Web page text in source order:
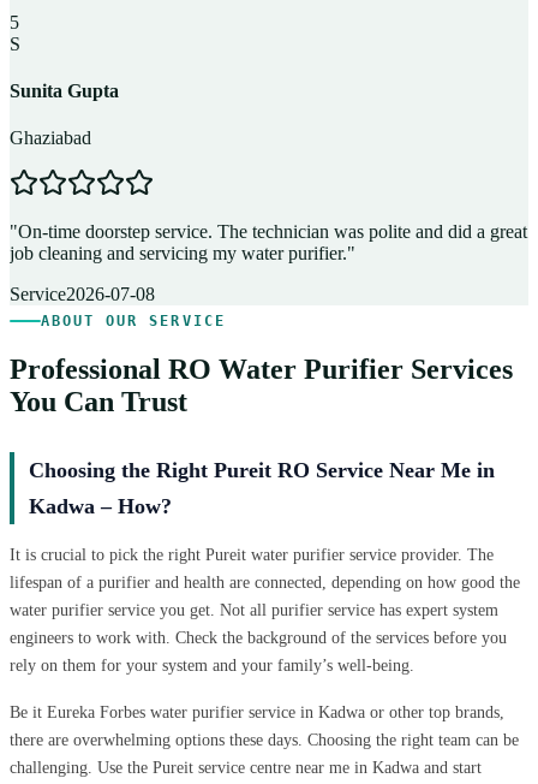
5
S
Sunita Gupta
Ghaziabad
"On-time doorstep service. The technician was polite and did a great
job cleaning and servicing my water purifier."
Service2026-07-08
ABOUT OUR SERVICE
Professional RO Water Purifier Services
You Can Trust
Choosing the Right Pureit RO Service Near Me in
Kadwa – How?
It is crucial to pick the right Pureit water purifier service provider. The
lifespan of a purifier and health are connected, depending on how good the
water purifier service you get. Not all purifier service has expert system
engineers to work with. Check the background of the services before you
rely on them for your system and your family’s well-being.
Be it Eureka Forbes water purifier service in Kadwa or other top brands,
there are overwhelming options these days. Choosing the right team can be
challenging. Use the Pureit service centre near me in Kadwa and start